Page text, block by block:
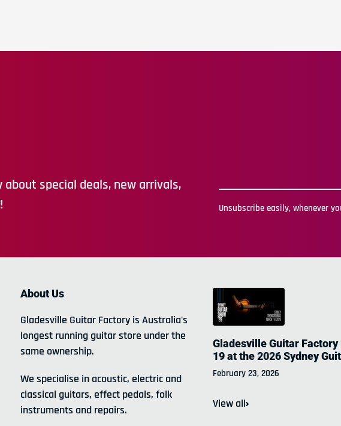
special deals, new arrivals,
Unsubscribe easily, whenever
About Us
Gladesville Guitar Factory is Australia's
longest running guitar store under the
same ownership.
We specialise in acoustic, electric and
classical guitars, effect pedals, folk
instruments and repairs.
Gladesville Guitar
19 at the 2026 Sydney
February 23, 2026
View all